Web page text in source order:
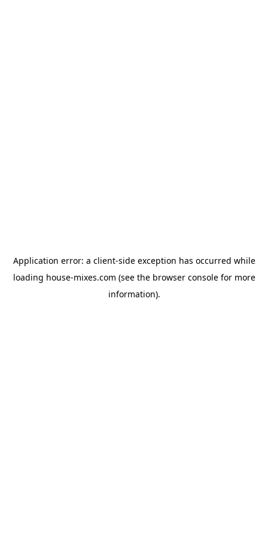
Application error: a client-side exception has occurred while
loading house-mixes.com (see the browser consolefor more
information).